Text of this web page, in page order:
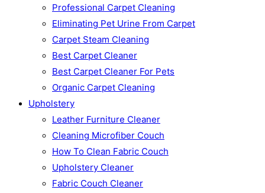
Professional Carpet Cleaning
Eliminating Pet Urine From Carpet
Carpet Steam Cleaning
Best Carpet Cleaner
Best Carpet Cleaner For Pets
Organic Carpet Cleaning
Upholstery
Leather Furniture Cleaner
Cleaning Microfiber Couch
How To Clean Fabric Couch
Upholstery Cleaner
Fabric Couch Cleaner